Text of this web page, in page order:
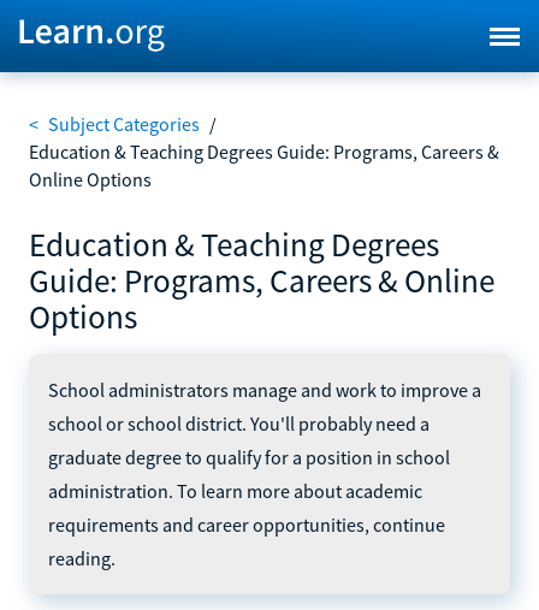
< Subject Categories /
Education & Teaching Degrees Guide: Programs, Careers &
Online Options
Education & Teaching Degrees
Guide: Programs, Careers & Online
Options
School administrators manage and work to improve a
school or school district. You'll probably need a
graduate degree to qualify for a position in school
administration. To learn more about academic
requirements and career opportunities, continue
reading.